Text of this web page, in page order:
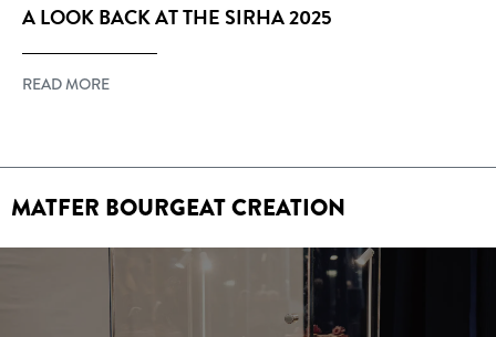
A LOOK BACK AT THE SIRHA 2025
READ MORE
MATFER BOURGEAT CREATION